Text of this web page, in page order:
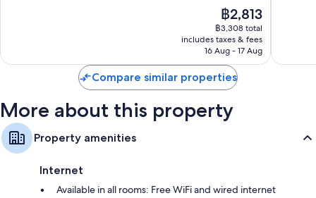
The
price
is
฿2,813
฿2,813
฿3,308 total
includes taxes & fees
16 Aug - 17 Aug
Compare similar properties
More about this property
Property amenities
Internet
Available in all rooms: Free WiFi and wired internet